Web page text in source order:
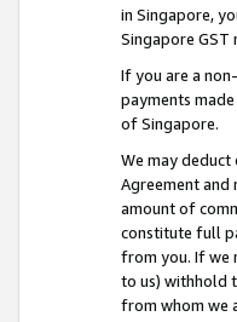
in Singapore,
Singapore
If you are a
payments
of Singapore.
We may
Agreement and
amount of
constitute full
from you. If we
to us) withhold
from whom we